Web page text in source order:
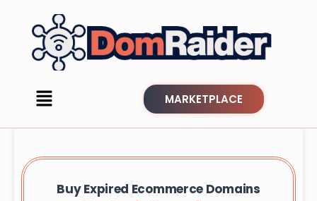
MARKETPLACE
Buy Expired Ecommerce Domains